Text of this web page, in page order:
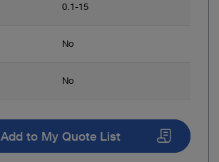
0.1-15
No
No
Add to My Quote List